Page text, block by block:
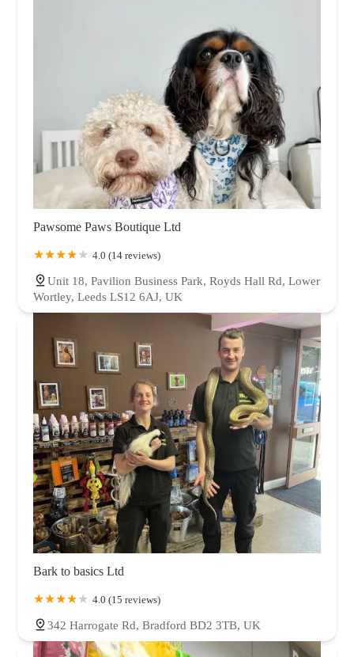
Pawsome Paws Boutique Ltd
4.0 (14 reviews)
Unit 18, Pavilion Business Park, Royds Hall Rd, Lower
Wortley, Leeds LS12 6AJ, UK
Bark to basics Ltd
4.0 (15 reviews)
342 Harrogate Rd, Bradford BD2 3TB, UK